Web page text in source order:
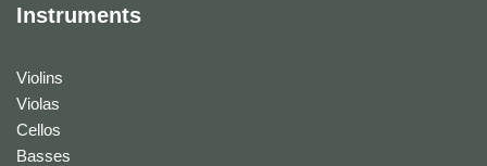
Instruments
Violins
Violas
Cellos
Basses